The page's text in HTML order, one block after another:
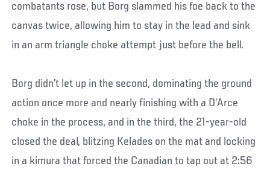
combatants rose, but Borg slammed his foe back to the
canvas twice, allowing him to stay in the lead and sink
in an arm triangle choke attempt just before the bell.
Borg didn’t let up in the second, dominating the ground
action once more and nearly finishing with a D’Arce
choke in the process, and in the third, the 21-year-old
closed the deal, blitzing Kelades on the mat and locking
in a kimura that forced the Canadian to tap out at 2:56